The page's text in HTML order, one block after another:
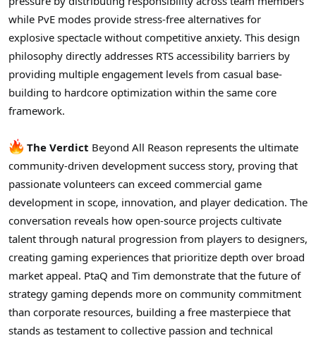
while PvE modes provide stress-free alternatives for
explosive spectacle without competitive anxiety. This design
philosophy directly addresses RTS accessibility barriers by
providing multiple engagement levels from casual base-
building to hardcore optimization within the same core
framework.
The Verdict Beyond All Reason represents the ultimate
community-driven development success story, proving that
passionate volunteers can exceed commercial game
development in scope, innovation, and player dedication. The
conversation reveals how open-source projects cultivate
talent through natural progression from players to designers,
creating gaming experiences that prioritize depth over broad
market appeal. PtaQ and Tim demonstrate that the future of
strategy gaming depends more on community commitment
than corporate resources, building a free masterpiece that
stands as testament to collective passion and technical